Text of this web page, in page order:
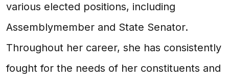
various elected positions, including
Assemblymember and State Senator.
Throughout her career, she has consistently
fought for the needs of her constituents and